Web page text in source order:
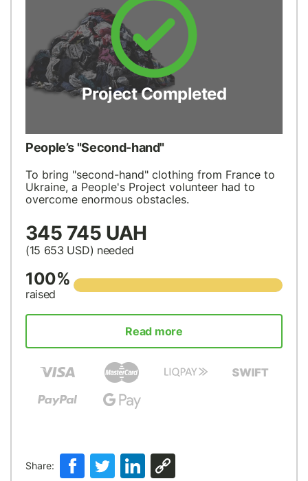
Project Completed
People’s "Second-hand"
To bring "second-hand" clothing from France to
Ukraine, a People's Project volunteer had to
overcome enormous obstacles.
345 745 UAH
(15 653 USD) needed
100%
raised
Read more
Share: